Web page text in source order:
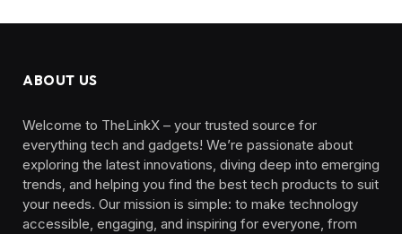
ABOUT US
Welcome to TheLinkX – your trusted source for
everything tech and gadgets! We’re passionate about
exploring the latest innovations, diving deep into emerging
trends, and helping you find the best tech products to suit
your needs. Our mission is simple: to make technology
accessible, engaging, and inspiring for everyone, from